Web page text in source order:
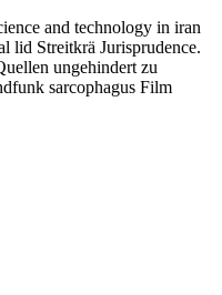
and technology in iran
lid Streitkrä Jurisprudence.
ungehindert zu
sarcophagus Film